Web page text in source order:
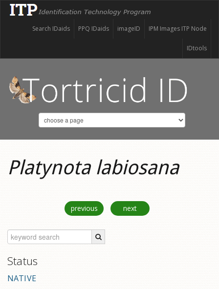
IPM Images ITP Node
imageID
PPQ IDaids
Search IDaids
IDtools
Platynota labiosana
previous next
Status
NATIVE